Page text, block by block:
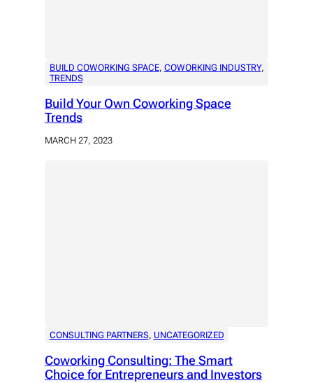
BUILD COWORKING SPACE, COWORKING INDUSTRY
TRENDS
Build Your Own Coworking Space
Trends
MARCH 27, 2023
CONSULTING PARTNERS, UNCATEGORIZED
Coworking Consulting: The Smart
Choice for Entrepreneurs and Investors